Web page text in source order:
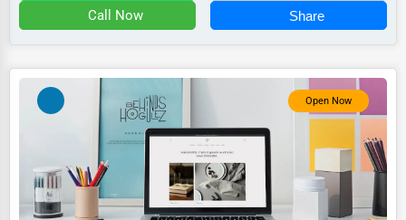
Textile
Mining
Dairy
Handicrafts
Call Now Share
Open Now